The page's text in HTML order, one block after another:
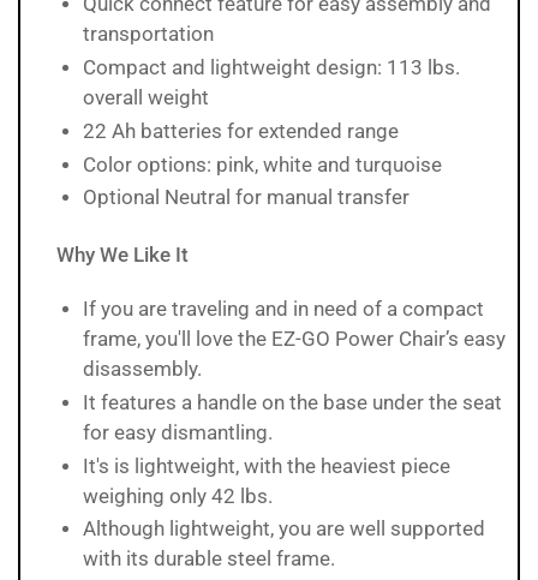
Quick connect feature for easy assembly and
transportation
Compact and lightweight design: 113 lbs.
overall weight
22 Ah batteries for extended range
Color options: pink, white and turquoise
Optional Neutral for manual transfer
Why We Like It
If you are traveling and in need of a compact
frame, you'll love the EZ-GO Power Chair’s easy
disassembly.
It features a handle on the base under the seat
for easy dismantling.
It's is lightweight, with the heaviest piece
weighing only 42 lbs.
Although lightweight, you are well supported
with its durable steel frame.